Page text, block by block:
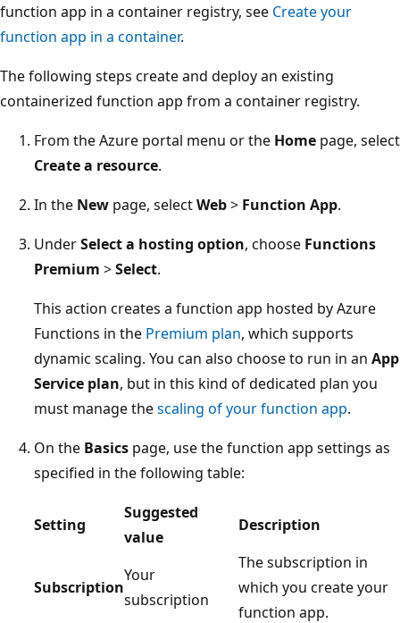
function app in a container registry, see Create your
function app in a container.
The following steps create and deploy an existing
containerized function app from a container registry.
From the Azure portal menu or the Home page, select
Create a resource.
In the New page, selectWeb> Function App.
UnderSelect a hosting option, choose Functions
Premium >Select.
This action creates a function app hosted by Azure
Functions in the Premium plan, which supports
dynamic scaling. You can also choose to run in an App
Service plan, but in this kind of dedicated plan you
must manage thescaling of your function app.
On the Basics page, use the function app settings as
specified in the following table:
Setting
Suggested
value
Description
Subscription
Your
subscription
The subscription in
which you create your
function app.